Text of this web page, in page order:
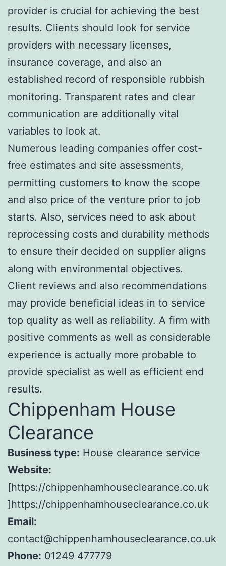
provider is crucial for achieving the best
results. Clients should look for service
providers with necessary licenses,
insurance coverage, and also an
established record of responsible rubbish
monitoring. Transparent rates and clear
communication are additionally vital
variables to look at.
Numerous leading companies offer cost-
free estimates and site assessments,
permitting customers to know the scope
and also price of the venture prior to job
starts. Also, services need to ask about
reprocessing costs and durability methods
to ensure their decided on supplier aligns
along with environmental objectives.
Client reviews and also recommendations
may provide beneficial ideas in to service
top quality as well as reliability. A firm with
positive comments as well as considerable
experience is actually more probable to
provide specialist as well as efficient end
results.
Chippenham House
Clearance
Business type: House clearance service
Website:
[https://chippenhamhouseclearance.co.uk
]https://chippenhamhouseclearance.co.uk
Email:
contact@chippenhamhouseclearance.co.uk
Phone: 01249 477779